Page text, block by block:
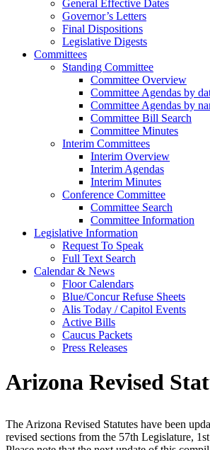
General Effective Dates
Governor’s Letters
Final Dispositions
Legislative Digests
Committees
Standing Committee
Committee Overview
Committee Agendas by
Committee Agendas by
Committee Bill Search
Committee Minutes
Interim Committees
Interim Overview
Interim Agendas
Interim Minutes
Conference Committee
Committee Search
Committee Information
Legislative Information
Request To Speak
Full Text Search
Calendar & News
Floor Calendars
Blue/Concur Refuse Sheets
Alis Today / Capitol Events
Active Bills
Caucus Packets
Press Releases
Arizona Revised
The Arizona Revised Statutes have been
revised sections from the 57th Legislature,